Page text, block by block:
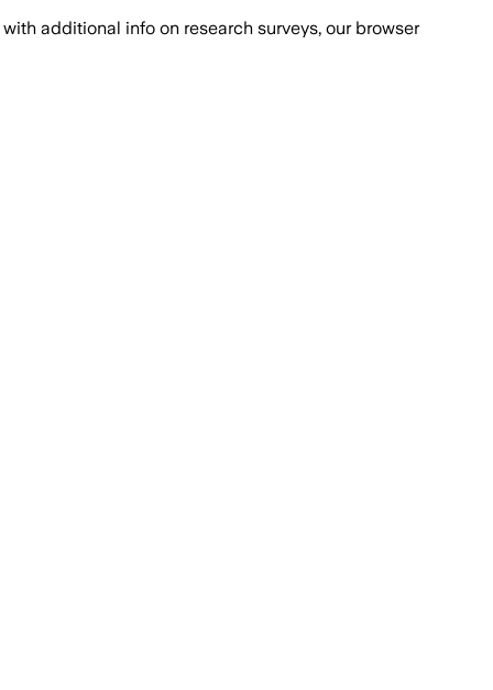
with additional info on research surveys, our browser